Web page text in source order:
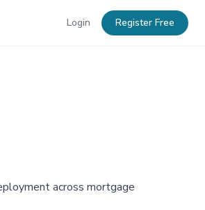
Login Register Free
across mortgage